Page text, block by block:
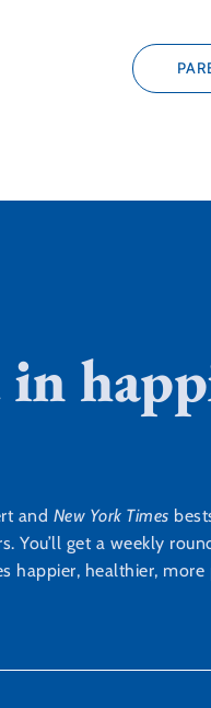
and New York Times
You’ll get a weekly
happier, healthier,